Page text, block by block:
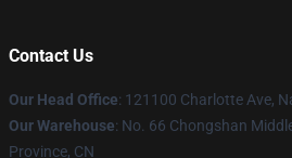
Contact Us
Our Head Office: 121100 Charlotte Ave,
Our Warehouse: No. 66 Chongshan
Province, CN